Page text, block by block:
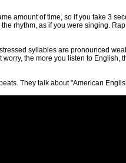
amount of time, so if you take 3
rhythm, as if you were singing.
syllables are pronounced
worry, the more you listen to
They talk about "American